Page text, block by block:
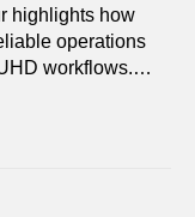
highlights how
operations
workflows.…